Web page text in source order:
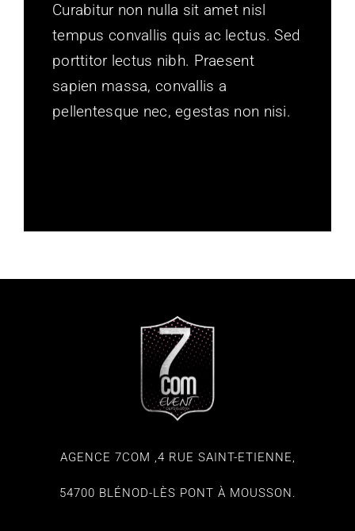
Curabitur non nulla sit amet nisl
tempus convallis quis ac lectus. Sed
porttitor lectus nibh. Praesent
sapien massa, convallis a
pellentesque nec, egestas non nisi.
AGENCE 7COM ,4 RUE SAINT-ETIENNE,
54700 BLÉNOD-LÈS PONT À MOUSSON.